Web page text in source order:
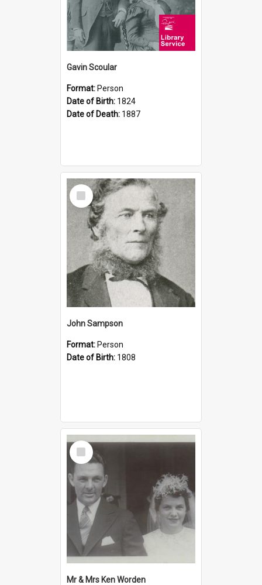
Gavin Scoular
Format: Person
Date of Birth: 1824
Date of Death: 1887
Select
Item
John Sampson
Format: Person
Date of Birth: 1808
Select
Item
Mr & Mrs Ken Worden